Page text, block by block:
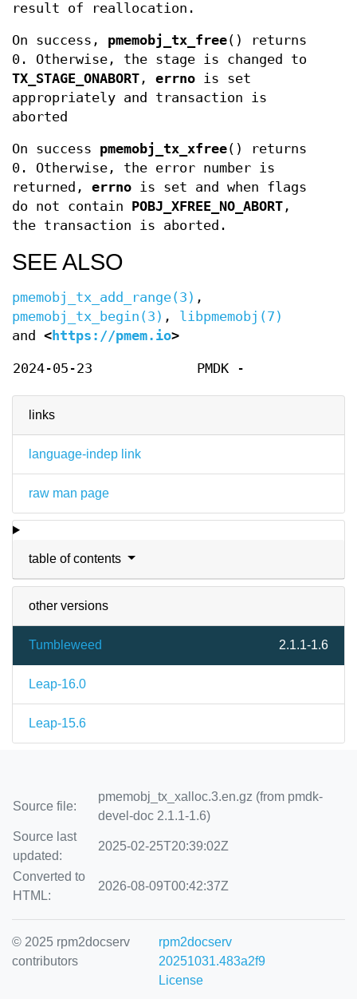
links
language-indep link
raw man page
table of contents
other versions
Tumbleweed 2.1.1-1.6
Leap-16.0
Leap-15.6
result of reallocation.
On success, pmemobj_tx_free() returns
0. Otherwise, the stage is changed to
TX_STAGE_ONABORT , errno is set
appropriately and transaction is
aborted
On success pmemobj_tx_xfree() returns
0. Otherwise, the error number is
returned, errno is set and when flags
do not contain POBJ_XFREE_NO_ABORT ,
the transaction is aborted.
SEE ALSO
pmemobj_tx_add_range(3) ,
pmemobj_tx_begin(3) , libpmemobj(7)
and <https://pmem.io>
2024-05-23 PMDK -
Source file:
pmemobj_tx_xalloc.3.en.gz (from pmdk-
devel-doc 2.1.1-1.6)
Source last
updated:
2025-02-25T20:39:02Z
Converted to
HTML:
2026-08-09T00:42:37Z
© 2025 rpm2docserv
contributors
rpm2docserv
20251031.483a2f9
License